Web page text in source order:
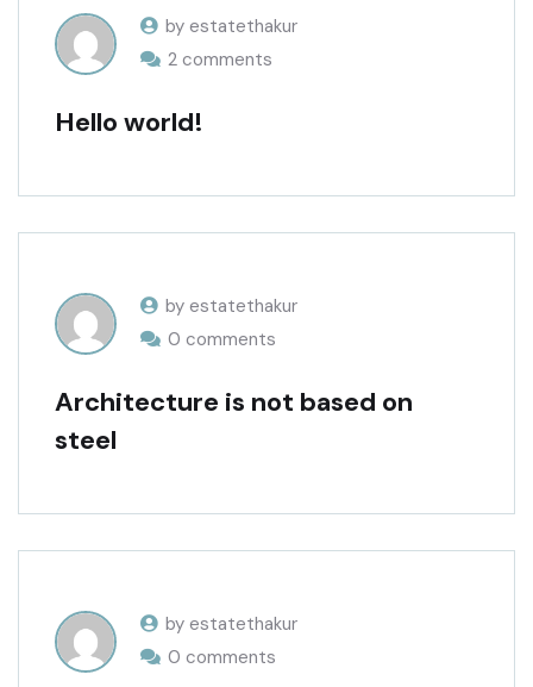
by estatethakur
2 comments
Hello world!
by estatethakur
0 comments
Architecture is not based on
steel
by estatethakur
0 comments